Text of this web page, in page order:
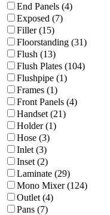
End Panels (4)
Exposed (7)
Filler (15)
Floorstanding (31)
Flush (13)
Flush Plates (104)
Flushpipe (1)
Frames (1)
Front Panels (4)
Handset (21)
Holder (1)
Hose (3)
Inlet (3)
Inset (2)
Laminate (29)
Mono Mixer (124)
Outlet (4)
Pans (7)